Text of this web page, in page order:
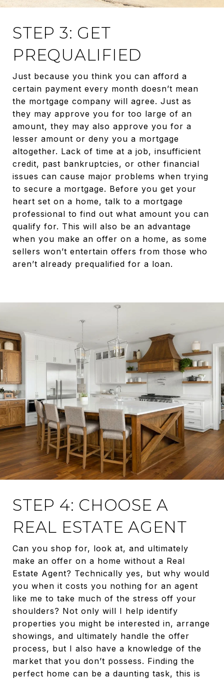
STEP 3: GET
PREQUALIFIED
Just because you think you can afford a
certain payment every month doesn’t mean
the mortgage company will agree. Just as
they may approve you for too large of an
amount, they may also approve you for a
lesser amount or deny you a mortgage
altogether. Lack of time at a job, insufficient
credit, past bankruptcies, or other financial
issues can cause major problems when trying
to secure a mortgage. Before you get your
heart set on a home, talk to a mortgage
professional to find out what amount you can
qualify for. This will also be an advantage
when you make an offer on a home, as some
sellers won’t entertain offers from those who
aren’t already prequalified for a loan.
STEP 4: CHOOSE A
REAL ESTATE AGENT
Can you shop for, look at, and ultimately
make an offer on a home without a Real
Estate Agent? Technically yes, but why would
you when it costs you nothing for an agent
like me to take much of the stress off your
shoulders? Not only will I help identify
properties you might be interested in, arrange
showings, and ultimately handle the offer
process, but I also have a knowledge of the
market that you don’t possess. Finding the
perfect home can be a daunting task, this is